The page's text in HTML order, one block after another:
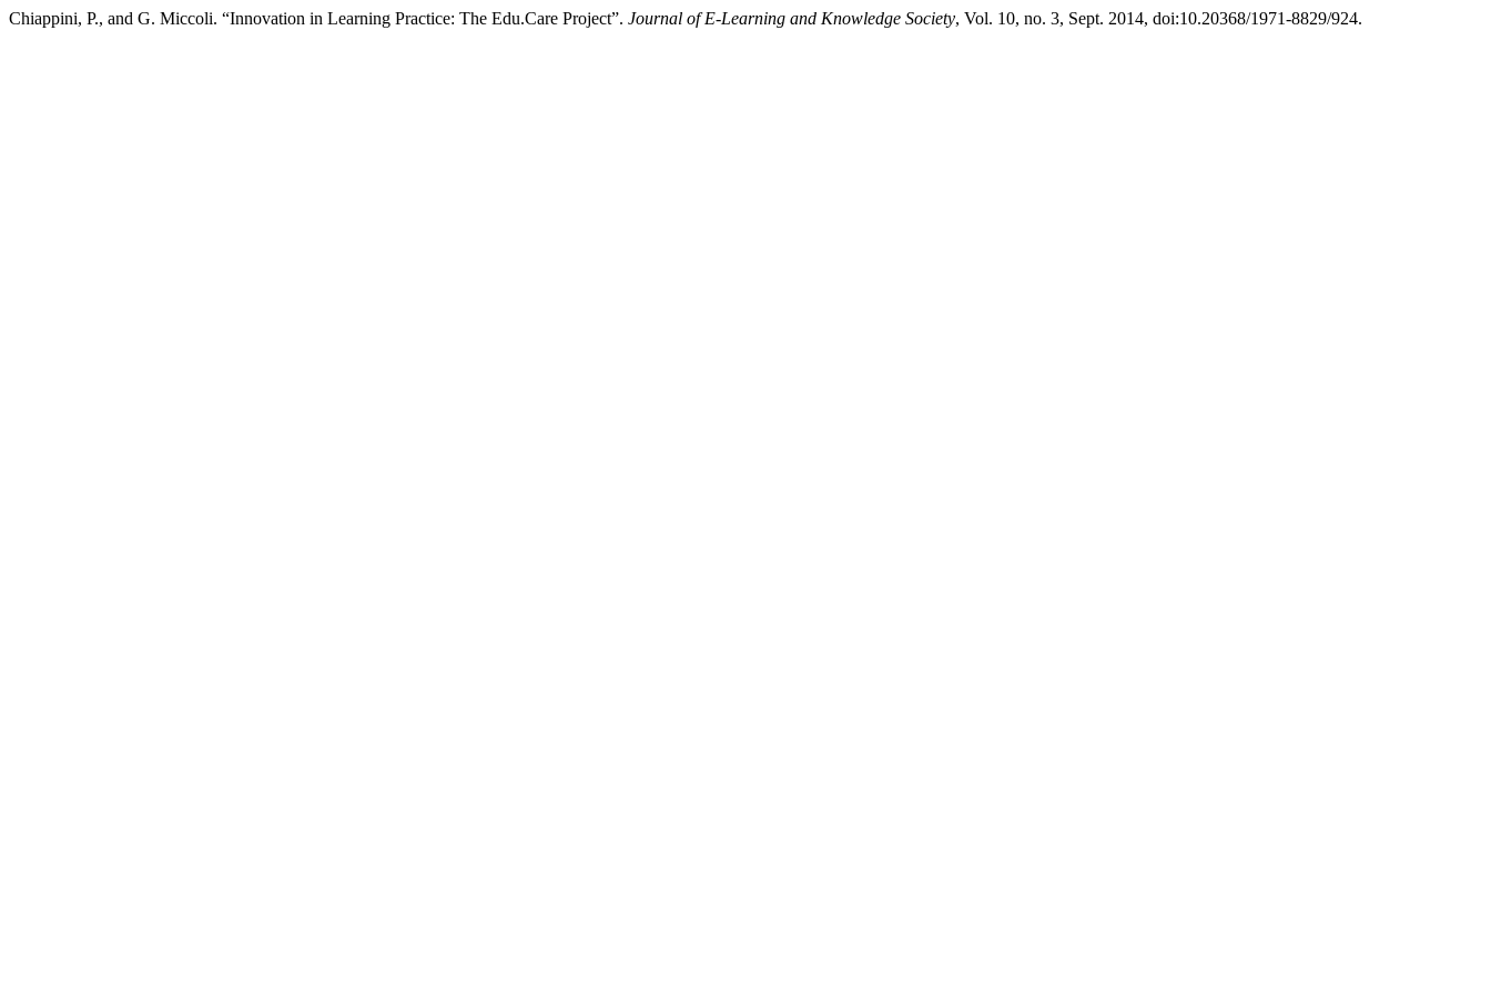
Chiappini, P., and G. Miccoli. “Innovation in Learning Practice: The Edu.Care Project”. Journal of E-Learning and Knowledge Society, Vol. 10, no. 3, Sept. 2014, doi:10.20368/1971-8829/924.